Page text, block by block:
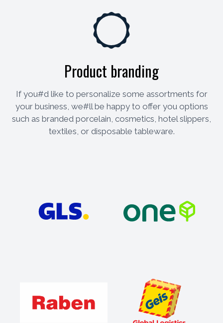
Product branding
If you#d like to personalize some assortments for
your business, we#ll be happy to offer you options
such as branded porcelain, cosmetics, hotel slippers,
textiles, or disposable tableware.